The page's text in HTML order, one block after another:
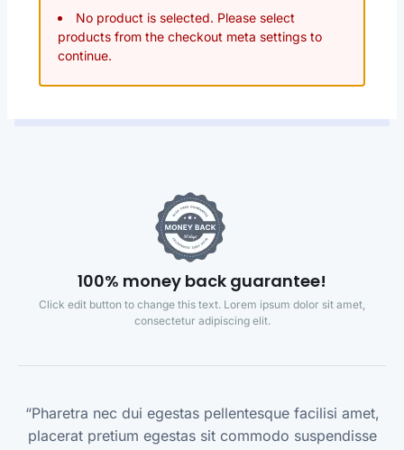
No product is selected. Please select
products from the checkout meta settings to
continue.
100% money back guarantee!
Click edit button to change this text. Lorem ipsum dolor sit amet,
consectetur adipiscing elit.
“Pharetra nec dui egestas pellentesque facilisi amet,
placerat pretium egestas sit commodo suspendisse